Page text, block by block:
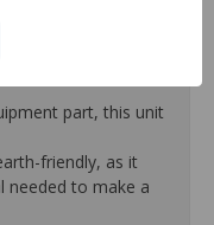
port thread to
and new mounting
part, this unit
friendly, as it
needed to make a